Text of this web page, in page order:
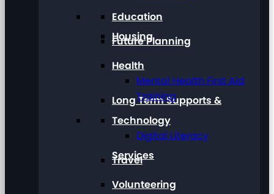
Housing
Long Term Supports &
Services
Education
Future Planning
Health
Mental Health First Aid
Training
Technology
Digital Literacy
Travel
Volunteering